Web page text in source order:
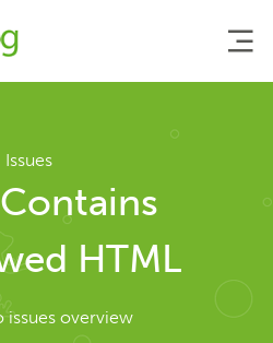
Issues
HTML
issues overview